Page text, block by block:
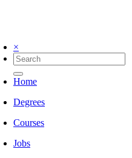
×
Home
Degrees
Courses
Jobs